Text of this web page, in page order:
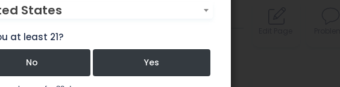
States
at least 21?
No Yes